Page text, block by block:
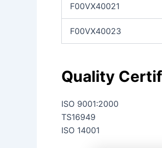
F00VX40021
F00VX40023
Quality
ISO 9001:2000
TS16949
ISO 14001